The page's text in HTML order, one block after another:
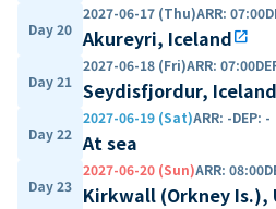
Day 20
2027-06-17 (Thu)ARR: 07:00
Akureyri, Icelandopen_in_new
Day 21
2027-06-18 (Fri)ARR: 07:00
Seydisfjordur, Iceland
Day 22
2027-06-19 (Sat)ARR: -DEP: -
At sea
Day 23
2027-06-20 (Sun)ARR: 08:00
Kirkwall (Orkney Is.),